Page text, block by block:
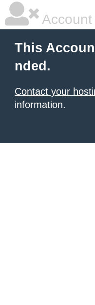
This
nded.
Contact your
information.